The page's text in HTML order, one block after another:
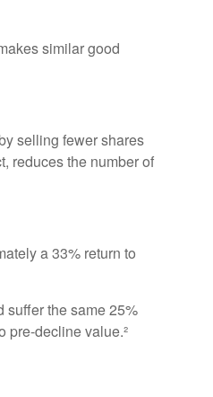
similar good
selling fewer shares
reduces the number of
a 33% return to
suffer the same 25%
pre-decline value.²